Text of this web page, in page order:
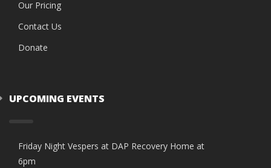
Our Pricing
Contact Us
Donate
UPCOMING EVENTS
Friday Night Vespers at DAP Recovery Home at
6pm